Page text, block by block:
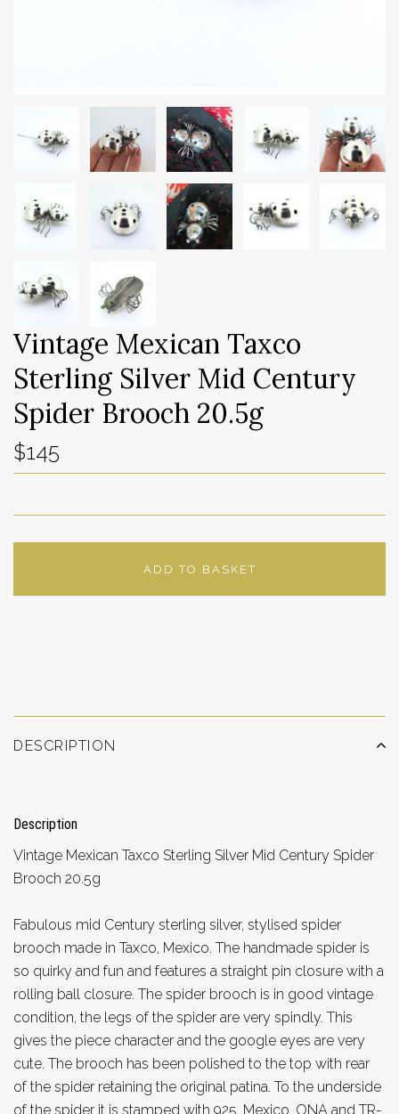
Vintage Mexican Taxco
Sterling Silver Mid Century
Spider Brooch 20.5g
$145
ADD TO BASKET
DESCRIPTION
Description
Vintage Mexican Taxco Sterling Silver Mid Century Spider
Brooch 20.5g
Fabulous mid Century sterling silver, stylised spider
brooch made in Taxco, Mexico. The handmade spider is
so quirky and fun and features a straight pin closure with a
rolling ball closure. The spider brooch is in good vintage
condition, the legs of the spider are very spindly. This
gives the piece character and the google eyes are very
cute. The brooch has been polished to the top with rear
of the spider retaining the original patina. To the underside
of the spider it is stamped with 925, Mexico, ONA and TR-